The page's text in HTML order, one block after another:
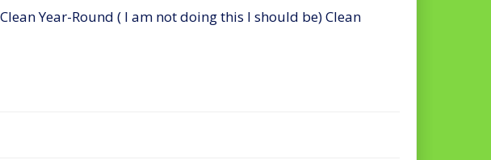
Year-Round ( I am not doing this I should be) Clean